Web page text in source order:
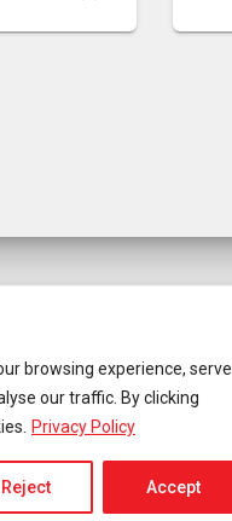
browsing experience, serve
our traffic. By clicking
Privacy Policy
Reject Accept